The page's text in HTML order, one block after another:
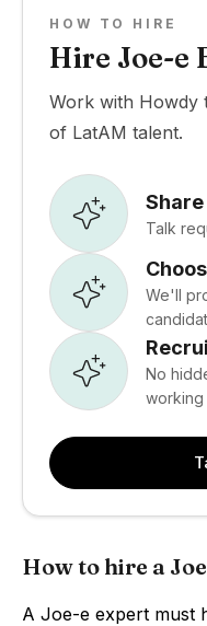
HOW TO HIRE
Hire Joe-e
Work with Howdy
of LatAM talent.
Talk
We'll
No
working
How to hire a
A Joe-e expert must